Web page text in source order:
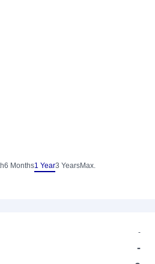
6 Months1 Year3 YearsMax.
-
-